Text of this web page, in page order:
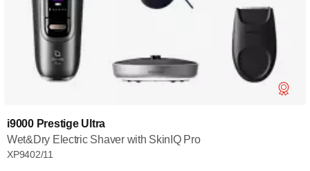
i9000 Prestige Ultra
Wet&Dry Electric Shaver with SkinIQ Pro
XP9402/11